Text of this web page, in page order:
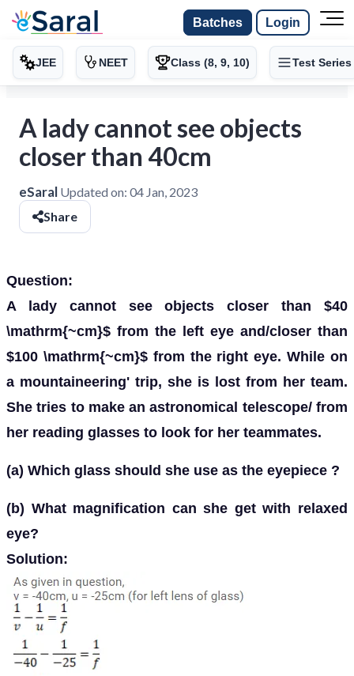
Batches Login
JEE NEET Class (8, 9, 10) Test Series
A lady cannot see objects
closer than 40cm
eSaral Updated on: 04 Jan, 2023
Share
Question:
A lady cannot see objects closer than $40
\mathrm{~cm}$ from the left eye and/closer than
$100 \mathrm{~cm}$ from the right eye. While on
a mountaineering' trip, she is lost from her team.
She tries to make an astronomical telescope/ from
her reading glasses to look for her teammates.
(a) Which glass should she use as the eyepiece ?
(b) What magnification can she get with relaxed
eye?
Solution: